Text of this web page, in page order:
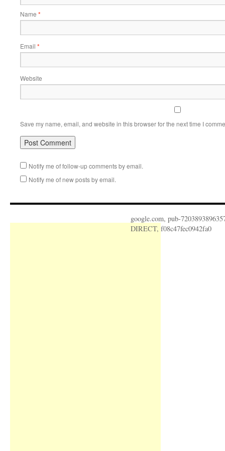
Name *
Email *
Website
Save my name, email, and website in this browser for the next time I
Notify me of follow-up comments by email.
Notify me of new posts by email.
google.com, pub-
DIRECT, f08c47fec0942fa0